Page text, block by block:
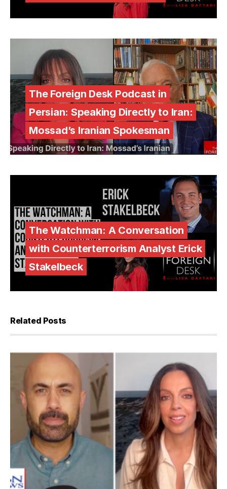
The Foreign Desk Podcast in
Persian: Speaking Directly to Iran:
Mossad’s Iranian Spokesman
The Watchman: A Conversation
with Counterterrorism Analyst Erick
Stakelbeck
Related Posts